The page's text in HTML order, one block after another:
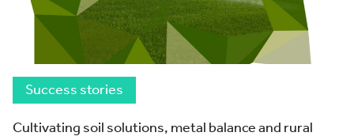
Success stories
Cultivating soil solutions, metal balance and rural